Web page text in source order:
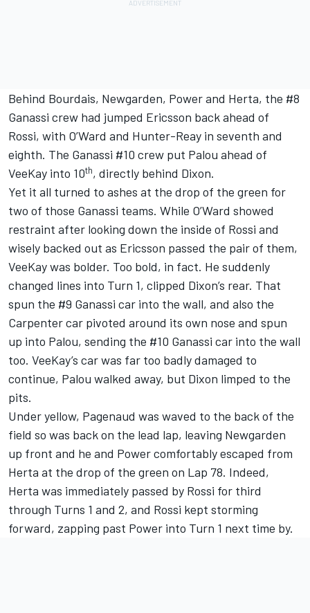
Behind Bourdais, Newgarden, Power and Herta, the #8
Ganassi crew had jumped Ericsson back ahead of
Rossi, with O’Ward and Hunter-Reay in seventh and
eighth. The Ganassi #10 crew put Palou ahead of
VeeKay into 10th, directly behind Dixon.
Yet it all turned to ashes at the drop of the green for
two of those Ganassi teams. While O’Ward showed
restraint after looking down the inside of Rossi and
wisely backed out as Ericsson passed the pair of them,
VeeKay was bolder. Too bold, in fact. He suddenly
changed lines into Turn 1, clipped Dixon’s rear. That
spun the #9 Ganassi car into the wall, and also the
Carpenter car pivoted around its own nose and spun
up into Palou, sending the #10 Ganassi car into the wall
too. VeeKay’s car was far too badly damaged to
continue, Palou walked away, but Dixon limped to the
pits.
Under yellow, Pagenaud was waved to the back of the
field so was back on the lead lap, leaving Newgarden
up front and he and Power comfortably escaped from
Herta at the drop of the green on Lap 78. Indeed,
Herta was immediately passed by Rossi for third
through Turns 1 and 2, and Rossi kept storming
forward, zapping past Power into Turn 1 next time by.